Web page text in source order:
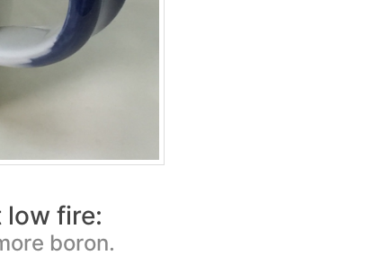
low fire:
boron.